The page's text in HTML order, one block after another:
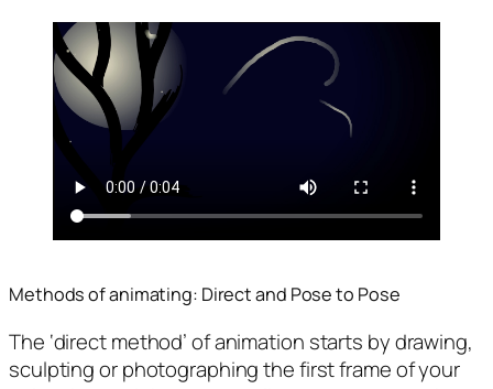
Methods of animating: Direct and Pose to Pose
The ‘direct method’ of animation starts by drawing,
sculpting or photographing the first frame of your